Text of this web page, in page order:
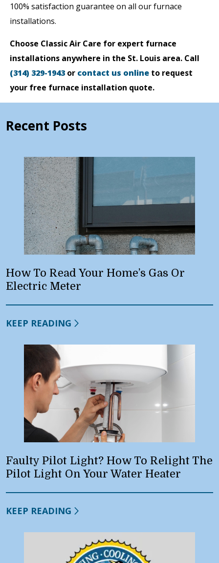
100% satisfaction guarantee on all our furnace
installations.
Choose Classic Air Care for expert furnace
installations anywhere in the St. Louis area. Call
(314) 329-1943 or contact us online to request
your free furnace installation quote.
Recent Posts
How To Read Your Home’s Gas Or
Electric Meter
KEEP READING
Faulty Pilot Light? How To Relight The
Pilot Light On Your Water Heater
KEEP READING